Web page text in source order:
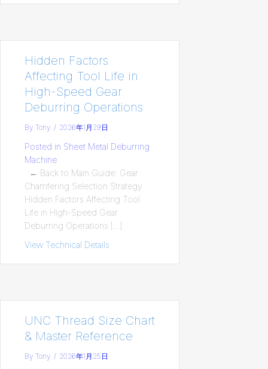
Hidden Factors
Affecting Tool Life in
High-Speed Gear
Deburring Operations
By Tony / 2026年1月29日
Posted in Sheet Metal Deburring
Machine
← Back to Main Guide: Gear
Chamfering Selection Strategy
Hidden Factors Affecting Tool
Life in High-Speed Gear
Deburring Operations […]
View Technical Details
UNC Thread Size Chart
& Master Reference
By Tony / 2026年1月25日